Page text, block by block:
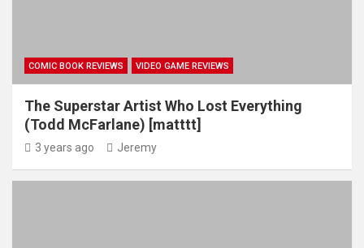
COMIC BOOK REVIEWS VIDEO GAME REVIEWS
The Superstar Artist Who Lost Everything
(Todd McFarlane) [matttt]
3 years ago Jeremy